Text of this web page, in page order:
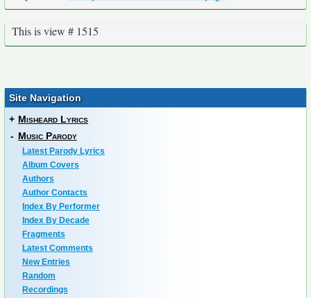
This is view # 1515
Site Navigation
+ Misheard Lyrics
- Music Parody
Latest Parody Lyrics
Album Covers
Authors
Author Contacts
Index By Performer
Index By Decade
Fragments
Latest Comments
New Entries
Random
Recordings